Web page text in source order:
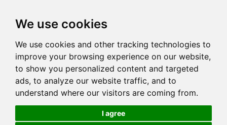
We use cookies
We use cookies and other tracking technologies to
improve your browsing experience on our website,
to show you personalized content and targeted
ads, to analyze our website traffic, and to
understand where our visitors are coming from.
I agree